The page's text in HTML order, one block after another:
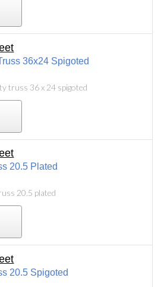
36x24 Spigoted
truss 36 x 24 spigoted
20.5 Plated
20.5 plated
20.5 Spigoted